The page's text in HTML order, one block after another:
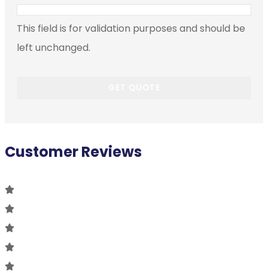
This field is for validation purposes and should be
left unchanged.
Customer Reviews